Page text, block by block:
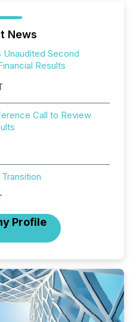
News
Unaudited Second
Results
Call to Review
Profile